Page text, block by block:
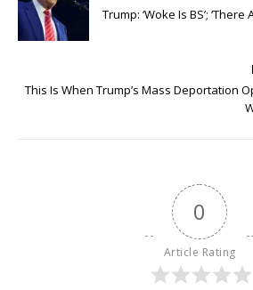
Trump: ‘Woke Is BS’;
This Is When Trump’s Mass Deportation
0
Article Rating